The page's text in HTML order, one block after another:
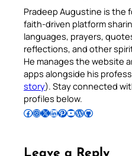
Pradeep Augustine is the
faith-driven platform
languages, prayers,
reflections, and other
He manages the website
apps alongside his
story). Stay connected
profiles below.
Follow Pradeep on Facebook Follow Pradeep on InstagramFollow Pradeep on X Follow Pradeep on LinkedIn Follow Pradeep on Pinterest Subscribe to Pradeep’s Youtube Channel Follow Pradeep on WordPress Follow Pradeep on GitHub